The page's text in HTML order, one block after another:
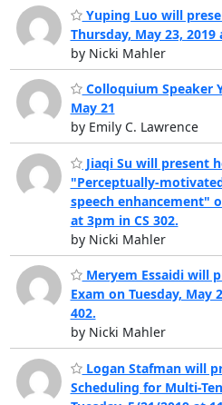
Yuping Luo will
Thursday, May 23, 2019
by Nicki Mahler
Colloquium Speaker
May 21
by Emily C. Lawrence
Jiaqi Su will present
"Perceptually-
speech enhancement"
at 3pm in CS 302.
by Nicki Mahler
Meryem Essaidi will
Exam on Tuesday, May
402.
by Nicki Mahler
Logan Stafman will
Scheduling for Multi-